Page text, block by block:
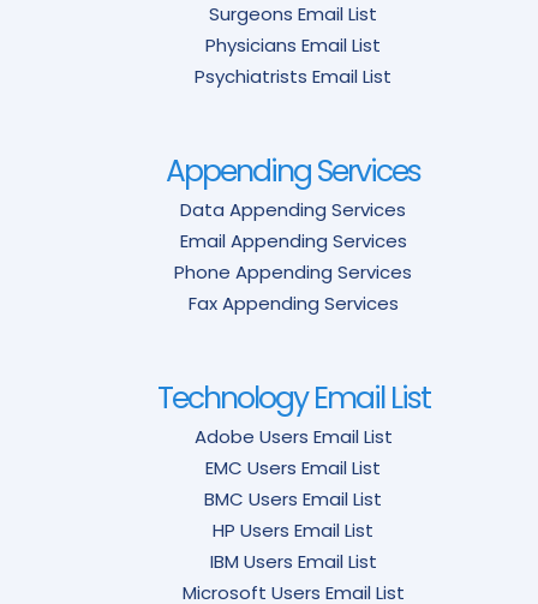
Surgeons Email List
Physicians Email List
Psychiatrists Email List
Appending Services
Data Appending Services
Email Appending Services
Phone Appending Services
Fax Appending Services
Technology Email List
Adobe Users Email List
EMC Users Email List
BMC Users Email List
HP Users Email List
IBM Users Email List
Microsoft Users Email List